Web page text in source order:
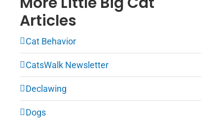
Articles
Cat Behavior
CatsWalk Newsletter
Declawing
Dogs